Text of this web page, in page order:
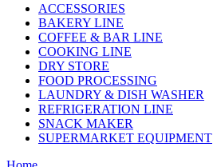
ACCESSORIES
BAKERY LINE
COFFEE & BAR LINE
COOKING LINE
DRY STORE
FOOD PROCESSING
LAUNDRY & DISH WASHER
REFRIGERATION LINE
SNACK MAKER
SUPERMARKET EQUIPMENT